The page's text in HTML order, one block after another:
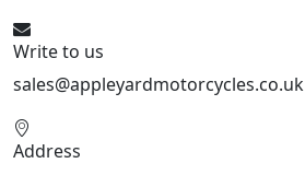
Write to us
sales@appleyardmotorcycles.co.uk
Address